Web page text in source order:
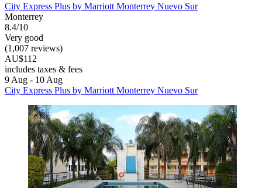
City Express Plus by Marriott Monterrey Nuevo Sur
Monterrey
8.4/10
Very good
(1,007 reviews)
AU$112
includes taxes & fees
9 Aug - 10 Aug
City Express Plus by Marriott Monterrey Nuevo Sur